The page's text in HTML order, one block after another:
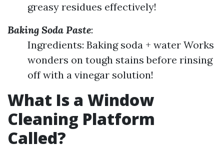
greasy residues effectively!
Baking Soda Paste:
Ingredients: Baking soda + water Works
wonders on tough stains before rinsing
off with a vinegar solution!
What Is a Window
Cleaning Platform
Called?